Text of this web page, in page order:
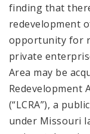
finding that
redevelopment
opportunity for
private
Area may be
Redevelopment
(“LCRA”), a
under Missouri